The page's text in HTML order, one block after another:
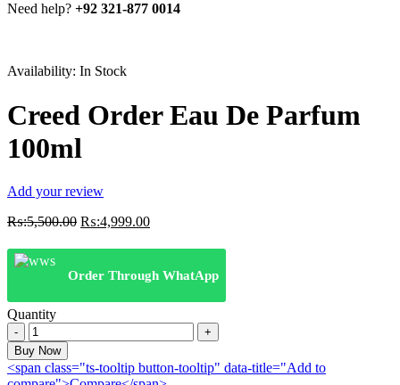
Need help? +92 321-877 0014
Availability: In Stock
Creed Order Eau De Parfum
100ml
Add your review
₨:5,500.00 Original
was:
₨:5,500.00.
₨:4,999.00Current
is:
₨:4,999.00.
Order Through WhatApp
Quantity
Creed
Order
Eau
De
Buy Now
<span class="ts-tooltip button-tooltip" data-title="Add to